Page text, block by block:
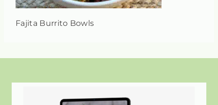
Fajita Burrito Bowls